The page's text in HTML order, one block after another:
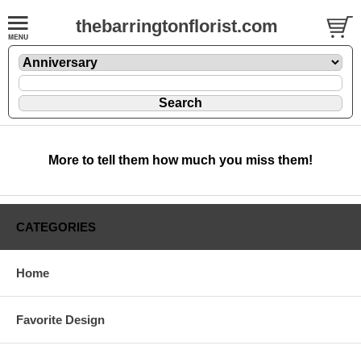
thebarringtonflorist.com
More to tell them how much you miss them!
CATEGORIES
Home
Favorite Design